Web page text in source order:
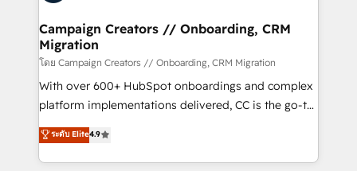
cumulées
the largest technical consulting team of any HubSpot
partner and expertise across operational strategy,
business-first process building, system integration,
custom development, and extensibility. When you
work with Aptitude 8, you get a team – not an
individual – with embedded consulting, strategy,
100% US-based, FTE team members. We offer
project-based and managed services engagements
Campaign Creators // Onboarding, CRM
Migration
โดย Campaign Creators // Onboarding, CRM Migration
With over 600+ HubSpot onboardings and complex
platform implementations delivered, CC is the go-to
Elite Solutions Partner for businesses ready to
migrate, replatform, and scale smarter. We specialize
in high-impact CRM and CMS migrations and
ระดับ Elite4.9